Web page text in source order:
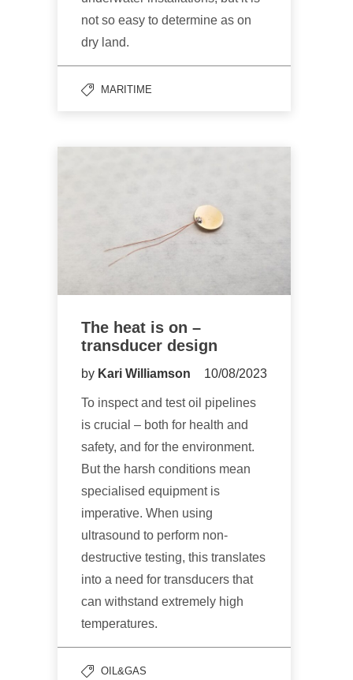
not so easy to determine as on
dry land.
MARITIME
The heat is on –
transducer design
by Kari Williamson 10/08/2023
To inspect and test oil pipelines
is crucial – both for health and
safety, and for the environment.
But the harsh conditions mean
specialised equipment is
imperative. When using
ultrasound to perform non-
destructive testing, this translates
into a need for transducers that
can withstand extremely high
temperatures.
OIL&GAS